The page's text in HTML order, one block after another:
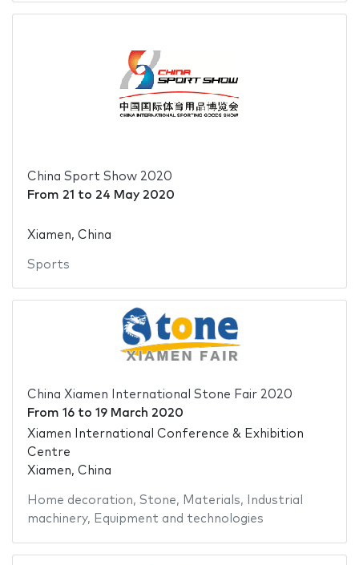
China Sport Show 2020
From 21 to 24 May 2020
Xiamen, China
Sports
China Xiamen International Stone Fair 2020
From 16to 19 March 2020
Xiamen International Conference & Exhibition
Centre
Xiamen, China
Home decoration, Stone, Materials,
Industrial
machinery, Equipment and technologies